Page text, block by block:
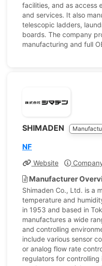
facilities, and as access
and services. It also
telescopic ladders,
boards. The company
manufacturing and full
SHIMADEN
NF
Website
Manufacturer
Shimaden Co., Ltd. is a
temperature and
in 1953 and based in
manufactures a wide
and controlling
include various sensor
or analog flow rate
regulators for